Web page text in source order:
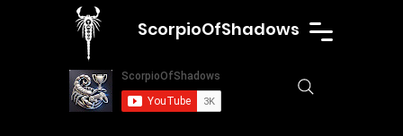
ScorpioOfShadows